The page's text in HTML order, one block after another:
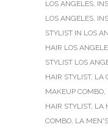
LOS ANGELES,
LOS ANGELES,
STYLIST IN LOS
HAIR LOS
STYLIST LOS
HAIR STYLIST, LA
MAKEUP COMBO,
HAIR STYLIST, LA
COMBO, LA